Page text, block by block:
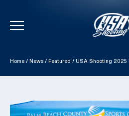
Skip To Content
Home / News / Featured / USA Shooting 2025